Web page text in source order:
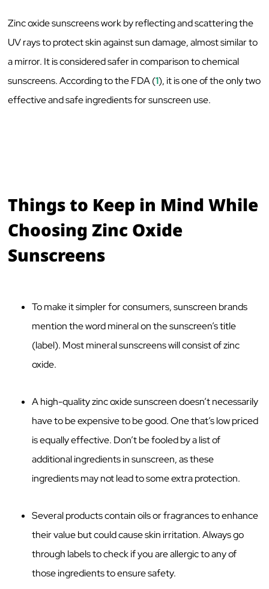
Zinc oxide sunscreens work by reflecting and scattering the
UV rays to protect skin against sun damage, almost similar to
a mirror. It is considered safer in comparison to chemical
sunscreens. According to the FDA (1), it is one of the only two
effective and safe ingredients for sunscreen use.
Things to Keep in Mind While
Choosing Zinc Oxide
Sunscreens
To make it simpler for consumers, sunscreen brands
mention the word mineral on the sunscreen’s title
(label). Most mineral sunscreens will consist of zinc
oxide.
A high-quality zinc oxide sunscreen doesn’t necessarily
have to be expensive to be good. One that’s low priced
is equally effective. Don’t be fooled by a list of
additional ingredients in sunscreen, as these
ingredients may not lead to some extra protection.
Several products contain oils or fragrances to enhance
their value but could cause skin irritation. Always go
through labels to check if you are allergic to any of
those ingredients to ensure safety.